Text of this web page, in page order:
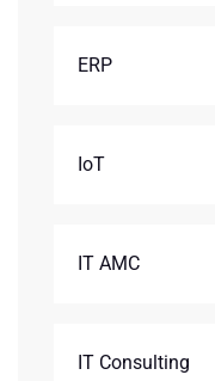
ERP
IoT
IT AMC
IT Consulting